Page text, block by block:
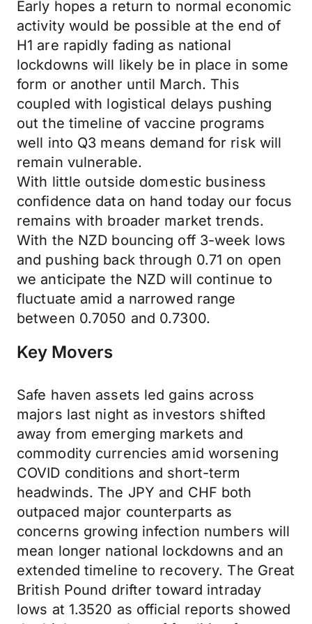
Early hopes a return to normal economic
activity would be possible at the end of
H1 are rapidly fading as national
lockdowns will likely be in place in some
form or another until March. This
coupled with logistical delays pushing
out the timeline of vaccine programs
well into Q3 means demand for risk will
remain vulnerable.
With little outside domestic business
confidence data on hand today our focus
remains with broader market trends.
With the NZD bouncing off 3-week lows
and pushing back through 0.71 on open
we anticipate the NZD will continue to
fluctuate amid a narrowed range
between 0.7050 and 0.7300.
Key Movers
Safe haven assets led gains across
majors last night as investors shifted
away from emerging markets and
commodity currencies amid worsening
COVID conditions and short-term
headwinds. The JPY and CHF both
outpaced major counterparts as
concerns growing infection numbers will
mean longer national lockdowns and an
extended timeline to recovery. The Great
British Pound drifter toward intraday
lows at 1.3520 as official reports showed